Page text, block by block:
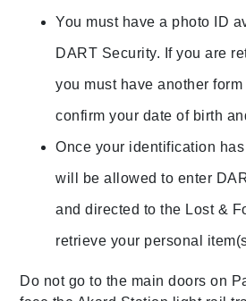
You must have a photo ID
DART Security. If you are
you must have another
confirm your date of birth
Once your identification
will be allowed to enter
and directed to the Lost &
retrieve your personal
Do not go to the main doors on